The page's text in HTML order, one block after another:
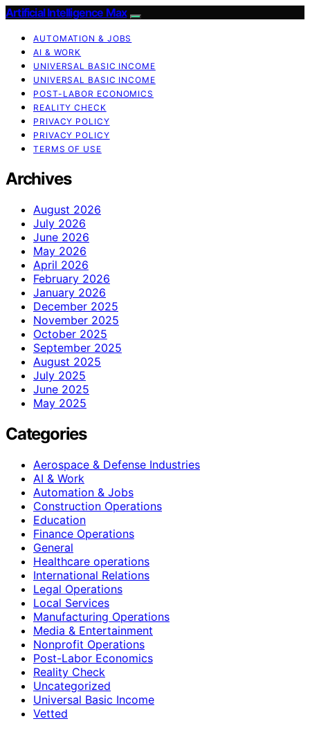
Artificial Intelligence Max
AUTOMATION & JOBS
AI & WORK
UNIVERSAL BASIC INCOME
UNIVERSAL BASIC INCOME
POST-LABOR ECONOMICS
REALITY CHECK
PRIVACY POLICY
PRIVACY POLICY
TERMS OF USE
Archives
August 2026
July 2026
June 2026
May 2026
April 2026
February 2026
January 2026
December 2025
November 2025
October 2025
September 2025
August 2025
July 2025
June 2025
May 2025
Categories
Aerospace & Defense Industries
AI & Work
Automation & Jobs
Construction Operations
Education
Finance Operations
General
Healthcare operations
International Relations
Legal Operations
Local Services
Manufacturing Operations
Media & Entertainment
Nonprofit Operations
Post-Labor Economics
Reality Check
Uncategorized
Universal Basic Income
Vetted